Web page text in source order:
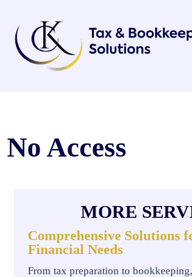
No Access
MORE
Comprehensive Solutions
Financial Needs
From tax preparation to